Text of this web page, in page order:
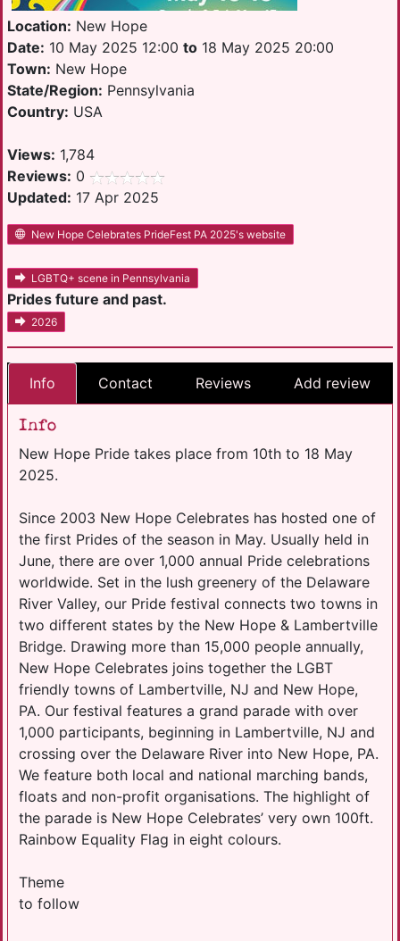
Location: New Hope
Date: 10 May 2025 12:00 to 18 May 2025 20:00
Town: New Hope
State/Region: Pennsylvania
Country: USA
Views: 1,784
Reviews: 0
Updated: 17 Apr 2025
New Hope Celebrates PrideFest PA 2025's website
LGBTQ+ scene in Pennsylvania
Prides future and past.
2026
Info Contact Reviews Add review
Info
New Hope Pride takes place from 10th to 18 May
2025.
Since 2003 New Hope Celebrates has hosted one of
the first Prides of the season in May. Usually held in
June, there are over 1,000 annual Pride celebrations
worldwide. Set in the lush greenery of the Delaware
River Valley, our Pride festival connects two towns in
two different states by the New Hope & Lambertville
Bridge. Drawing more than 15,000 people annually,
New Hope Celebrates joins together the LGBT
friendly towns of Lambertville, NJ and New Hope,
PA. Our festival features a grand parade with over
1,000 participants, beginning in Lambertville, NJ and
crossing over the Delaware River into New Hope, PA.
We feature both local and national marching bands,
floats and non-profit organisations. The highlight of
the parade is New Hope Celebrates’ very own 100ft.
Rainbow Equality Flag in eight colours.
Theme
to follow